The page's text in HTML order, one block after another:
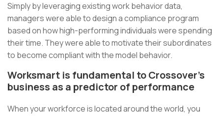
Simply by leveraging existing work behavior data,
managers were able to design a compliance program
based on how high-performing individuals were spending
their time. They were able to motivate their subordinates
to become compliant with the model behavior.
Worksmart is fundamental to Crossover’s
business as a predictor of performance
When your workforce is located around the world, you